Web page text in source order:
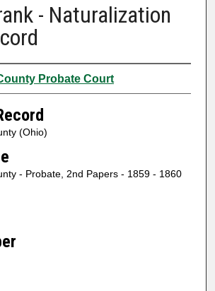
- Naturalization
Probate Court
(Ohio)
- Probate, 2nd Papers - 1859 - 1860